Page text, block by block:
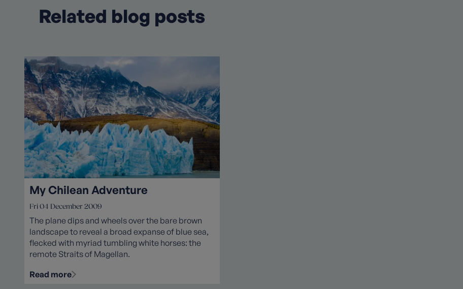
Related blog posts
My Chilean Adventure
Fri 04 December 2009
The plane dips and wheels over the bare brown
landscape to reveal a broad expanse of blue sea,
flecked with myriad tumbling white horses: the
remote Straits of Magellan.
Read more